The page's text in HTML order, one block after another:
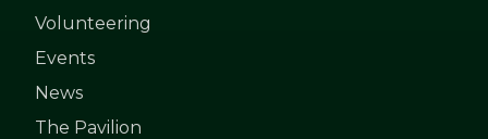
Volunteering
Events
News
The Pavilion